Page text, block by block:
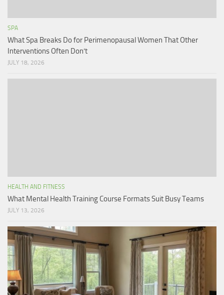
SPA
What Spa Breaks Do for Perimenopausal Women That Other
Interventions Often Don’t
JULY 18, 2026
HEALTH AND FITNESS
What Mental Health Training Course Formats Suit Busy Teams
JULY 13, 2026